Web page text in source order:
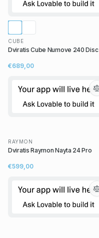
CUBE
Dviratis Cube Numove 240 Disc
€689,00
RAYMON
Dviratis Raymon Nayta 24 Pro
€599,00